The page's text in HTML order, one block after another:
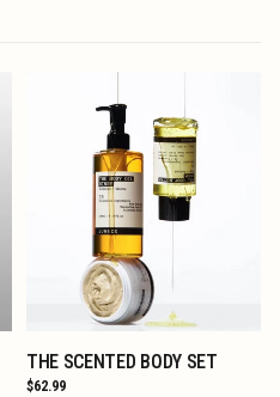
ADD TO CART
THE SCENTED BODY SET
Regular
$62.99